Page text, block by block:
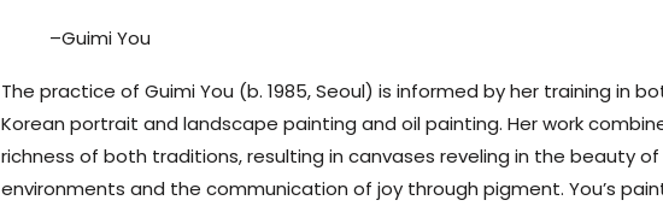
–Guimi You
The practice ofGuimi You (b. 1985, Seoul) is informed by her training in
Korean portrait and landscape painting and oil painting. Her work
richness of both traditions, resulting in canvases reveling in the beauty
environments and the communication of joy through pigment. You’s